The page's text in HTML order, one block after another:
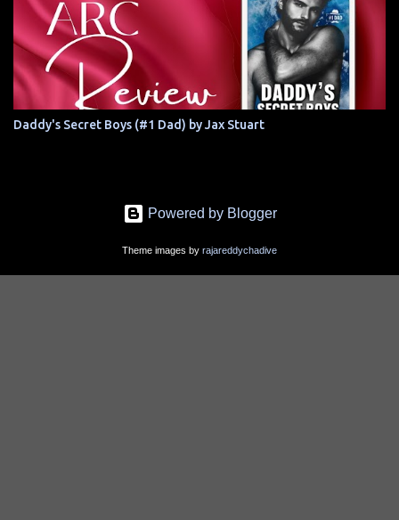
Daddy's Secret Boys (#1 Dad) by Jax Stuart
Powered by Blogger
Theme images by rajareddychadive